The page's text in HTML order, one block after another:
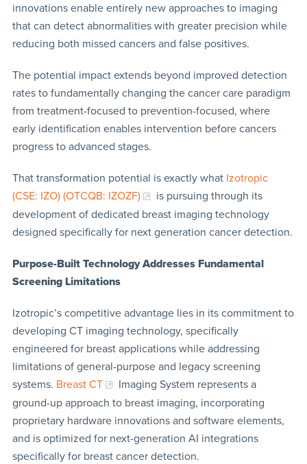
innovations enable entirely new approaches to imaging
that can detect abnormalities with greater precision while
reducing both missed cancers and false positives.
The potential impact extends beyond improved detection
rates to fundamentally changing the cancer care paradigm
from treatment-focused to prevention-focused, where
early identification enables intervention before cancers
progress to advanced stages.
That transformation potential is exactly what Izotropic
(CSE: IZO) (OTCQB: IZOZF)
is pursuing through its
development of dedicated breast imaging technology
designed specifically for next generation cancer detection.
Purpose-Built Technology Addresses Fundamental
Screening Limitations
Izotropic’s competitive advantage lies in its commitment to
developing CT imaging technology, specifically
engineered for breast applications while addressing
limitations of general-purpose and legacy screening
systems. Breast CT
Imaging System represents a
ground-up approach to breast imaging, incorporating
proprietary hardware innovations and software elements,
and is optimized for next-generation AI integrations
specifically for breast cancer detection.